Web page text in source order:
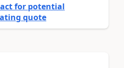
for potential
quote